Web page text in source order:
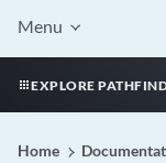
Menu
EXPLORE
Home